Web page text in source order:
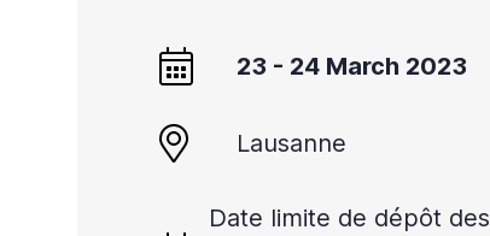
23 - 24 March 2023
Lausanne
Date limite de dépôt des